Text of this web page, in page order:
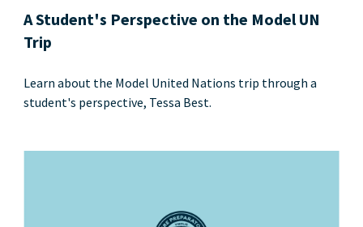
A Student's Perspective on the Model UN
Trip
Learn about the Model United Nations trip through a
student's perspective, Tessa Best.